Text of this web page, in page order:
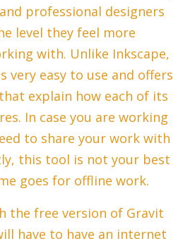
professional designers
level they feel more
with. Unlike Inkscape,
very easy to use and offers
explain how each of its
In case you are working
to share your work with
this tool is not your best
goes for offline work.
the free version of Gravit
have to have an internet